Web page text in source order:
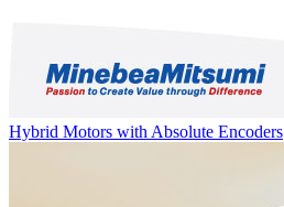
Hybrid Motors with Absolute Encoders